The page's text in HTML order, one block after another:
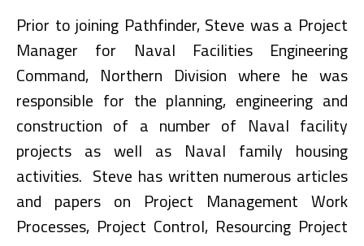
Prior to joining Pathfinder, Steve was a Project
Manager for Naval Facilities Engineering
Command, Northern Division where he was
responsible for the planning, engineering and
construction of a number of Naval facility
projects as well as Naval family housing
activities. Steve has written numerous articles
and papers on Project Management Work
Processes, Project Control, Resourcing Project